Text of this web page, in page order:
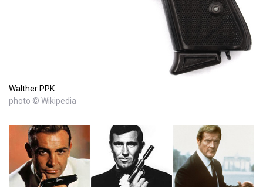
Walther PPK
photo © Wikipedia